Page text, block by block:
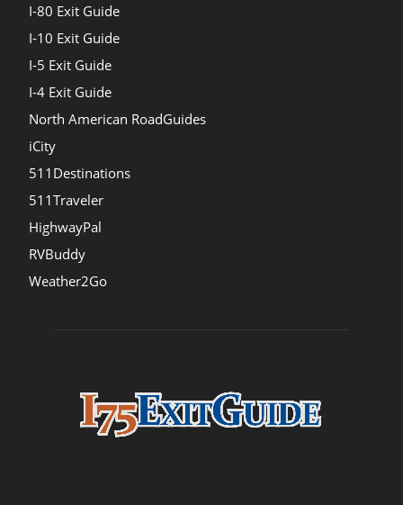
I-80 Exit Guide
I-10 Exit Guide
I-5 Exit Guide
I-4 Exit Guide
North American RoadGuides
iCity
511Destinations
511Traveler
HighwayPal
RVBuddy
Weather2Go